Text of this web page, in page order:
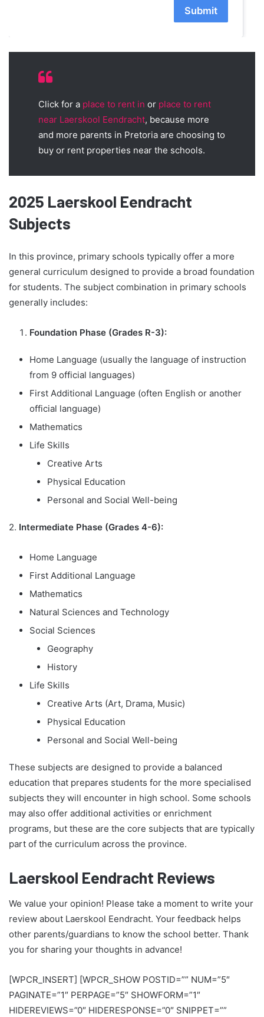
Submit
Click for a place to rent in or place to rent
near Laerskool Eendracht, because more
and more parents in Pretoria are choosing to
buy or rent properties near the schools.
2025 Laerskool Eendracht
Subjects
In this province, primary schools typically offer a more
general curriculum designed to provide a broad foundation
for students. The subject combination in primary schools
generally includes:
Foundation Phase (Grades R-3):
Home Language (usually the language of instruction
from 9 official languages)
First Additional Language (often English or another
official language)
Mathematics
Life Skills
Creative Arts
Physical Education
Personal and Social Well-being
2. Intermediate Phase (Grades 4-6):
Home Language
First Additional Language
Mathematics
Natural Sciences and Technology
Social Sciences
Geography
History
Life Skills
Creative Arts (Art, Drama, Music)
Physical Education
Personal and Social Well-being
These subjects are designed to provide a balanced
education that prepares students for the more specialised
subjects they will encounter in high school. Some schools
may also offer additional activities or enrichment
programs, but these are the core subjects that are typically
part of the curriculum across the province.
Laerskool Eendracht Reviews
We value your opinion! Please take a moment to write your
review about Laerskool Eendracht. Your feedback helps
other parents/guardians to know the school better. Thank
you for sharing your thoughts in advance!
[WPCR_INSERT] [WPCR_SHOW POSTID=”” NUM=”5″
PAGINATE=”1″ PERPAGE=”5″ SHOWFORM=”1″
HIDEREVIEWS=”0″ HIDERESPONSE=”0″ SNIPPET=””